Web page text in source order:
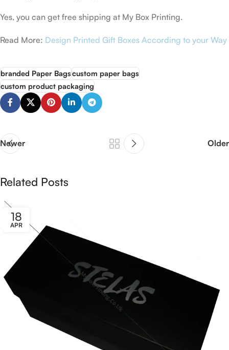
Yes, you can get free shipping at My Box Printing.
Read More: Design Printed Gift Boxes According to your Way
branded Paper Bagscustom paper bags
custom product packaging
Newer Older
Related Posts
18
APR